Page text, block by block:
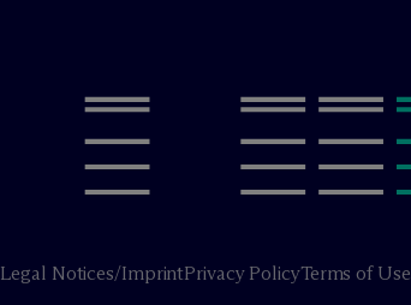
Legal Notices/ImprintPrivacy PolicyTerms of Use